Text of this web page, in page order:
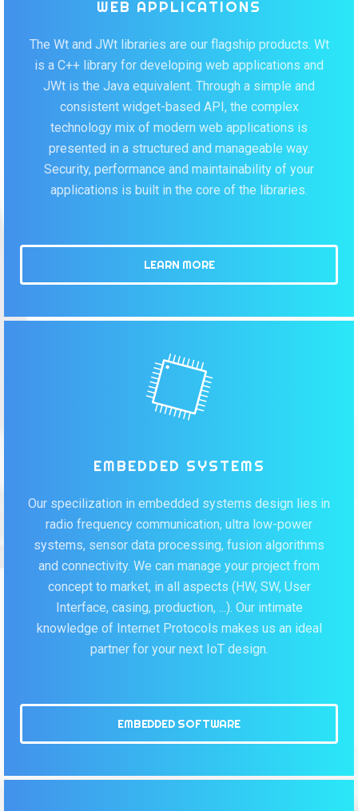
WEB APPLICATIONS
The Wt and JWt libraries are our flagship products. Wt
is a C++ library for developing web applications and
JWt is the Java equivalent. Through a simple and
consistent widget-based API, the complex
technology mix of modern web applications is
presented in a structured and manageable way.
Security, performance and maintainability of your
applications is built in the core of the libraries.
LEARN MORE
EMBEDDED SYSTEMS
Our specilization in embedded systems design lies in
radio frequency communication, ultra low-power
systems, sensor data processing, fusion algorithms
and connectivity. We can manage your project from
concept to market, in all aspects (HW, SW, User
Interface, casing, production, ...). Our intimate
knowledge of Internet Protocols makes us an ideal
partner for your next IoT design.
EMBEDDED SOFTWARE